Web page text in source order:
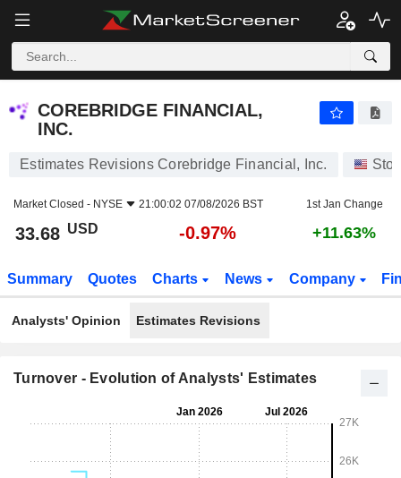
COREBRIDGE FINANCIAL,
INC.
Estimates Revisions Corebridge Financial, Inc.
Market Closed - NYSE 21:00:02 07/08/2026 BST 1st Jan Change
33.68 USD -0.97% +11.63%
Summary Quotes Charts News Company
Analysts' Opinion Estimates Revisions
Turnover - Evolution of Analysts' Estimates